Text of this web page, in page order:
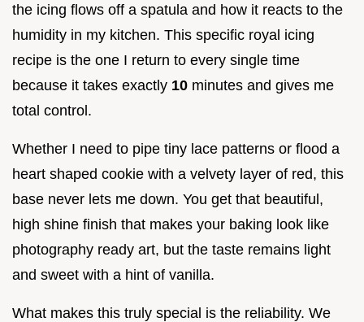
the icing flows off a spatula and how it reacts to the
humidity in my kitchen. This specific royal icing
recipe is the one I return to every single time
because it takes exactly 10 minutes and gives me
total control.
Whether I need to pipe tiny lace patterns or flood a
heart shaped cookie with a velvety layer of red, this
base never lets me down. You get that beautiful,
high shine finish that makes your baking look like
photography ready art, but the taste remains light
and sweet with a hint of vanilla.
What makes this truly special is the reliability. We